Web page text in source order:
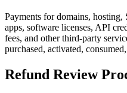
Payments for domains, hosting,
apps, software licenses, API
fees, and other third-party
purchased, activated,
Refund Review